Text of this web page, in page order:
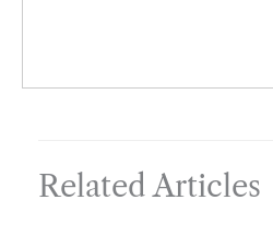
Related Articles